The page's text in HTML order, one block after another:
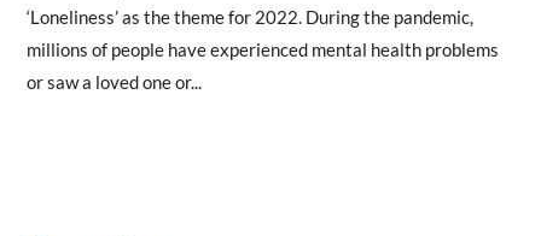
‘Loneliness’ as the theme for 2022. During the pandemic,
millions of people have experienced mental health problems
or saw a loved one or...